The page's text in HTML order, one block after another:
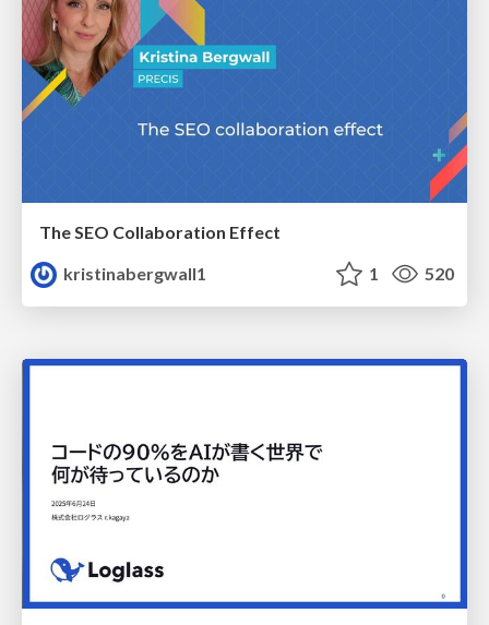
The SEO Collaboration Effect
kristinabergwall1
1 520